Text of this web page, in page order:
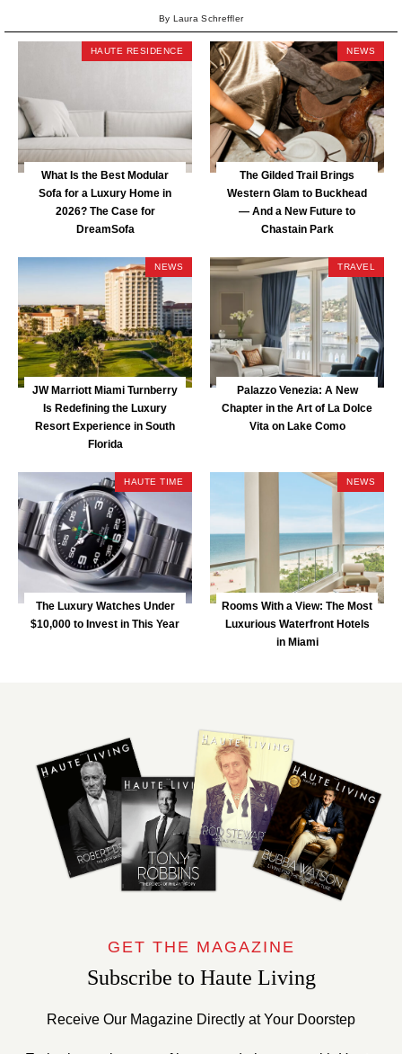
By Laura Schreffler
HAUTE RESIDENCE
What Is the Best Modular
Sofa for a Luxury Home in
2026? The Case for
DreamSofa
NEWS
The Gilded Trail Brings
Western Glam to Buckhead
— And a New Future to
Chastain Park
NEWS
JW Marriott Miami Turnberry
Is Redefining the Luxury
Resort Experience in South
Florida
TRAVEL
Palazzo Venezia: A New
Chapter in the Art of La Dolce
Vita on Lake Como
HAUTE TIME
The Luxury Watches Under
$10,000 to Invest in This Year
NEWS
Rooms With a View: The Most
Luxurious Waterfront Hotels
in Miami
GET THE MAGAZINE
Subscribe to Haute Living
Receive Our Magazine Directly at Your Doorstep